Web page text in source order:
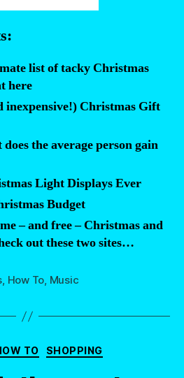
Synchronized
Show”
list of tacky Christmas
here
inexpensive!) Christmas Gift
the average person gain
Light Displays Ever
Budget
– and free – Christmas and
out these two sites…
, How To, Music
Categories
TO SHOPPING